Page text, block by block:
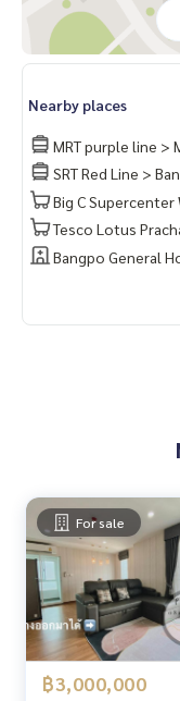
* Dressing table +
* Built-in kitchen
* TV
* 2 air conditioners
* 2-door refrigerator
* Microwave
* Water heater
❌ No washing
🚗 You will have
Facilities
Bus: Line 16, 30,
Electric train
MRT-Bang Son Exit
Expressway
Near the entrance
ressway-Outer Ring
Nearby places
MRT purple line >
SRT Red Line >
Big C Supercenter
Tesco Lotus
Bangpo General
For sale
฿3,000,000